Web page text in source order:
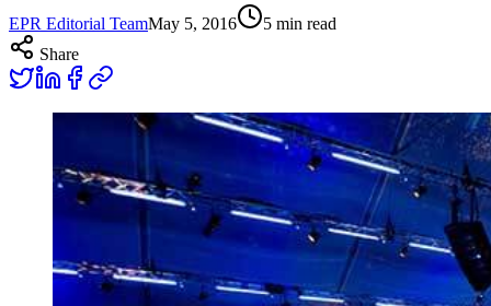
EPR Editorial TeamMay 5, 2016 5 min read
Share